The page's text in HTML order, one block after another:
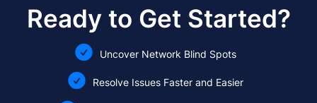
Ready to Get Started?
Uncover Network Blind Spots
Resolve Issues Faster and Easier